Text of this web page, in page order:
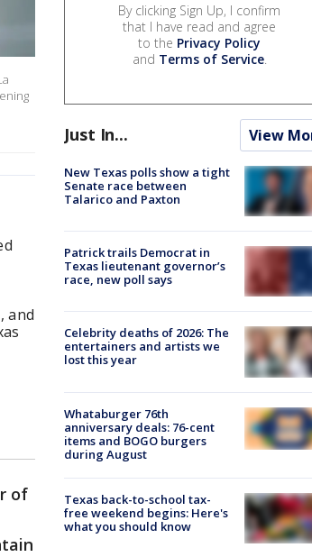
and
of
By clicking Sign Up, I confirm
that I have read and agree
to the Privacy Policy
and Terms of Service.
Just In... View
New Texas polls show a tight
Senate race between
Talarico and Paxton
Patrick trails Democrat in
Texas lieutenant governor’s
race, new poll says
Celebrity deaths of 2026: The
entertainers and artists we
lost this year
Whataburger 76th
anniversary deals: 76-cent
items and BOGO burgers
during August
Texas back-to-school tax-
free weekend begins: Here's
what you should know